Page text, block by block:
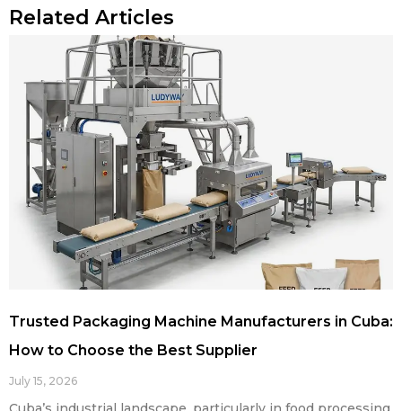
Related Articles
Trusted Packaging Machine Manufacturers in Cuba:
How to Choose the Best Supplier
July 15, 2026